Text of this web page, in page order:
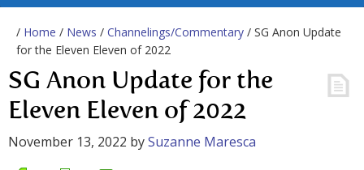
/ Home / News / Channelings/Commentary / SG Anon Update
for the Eleven Eleven of 2022
SG Anon Update for the
Eleven Eleven of 2022
November 13, 2022 bySuzanne Maresca